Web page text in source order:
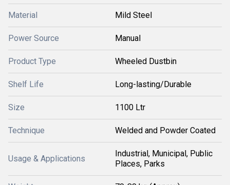
Material Mild Steel
Power Source Manual
Product Type Wheeled Dustbin
Shelf Life Long-lasting/Durable
Size 1100 Ltr
Technique Welded and Powder Coated
Usage & Applications
Industrial, Municipal, Public
Places, Parks